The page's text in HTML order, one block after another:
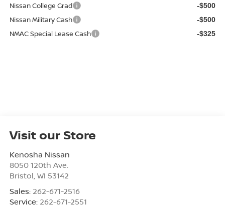
Nissan College Grad -$500
Nissan Military Cash -$500
NMAC Special Lease Cash -$325
Visit our Store
Kenosha Nissan
8050 120th Ave.
Bristol WI 53142
Sales: 262-671-2516
Service: 262-671-2551